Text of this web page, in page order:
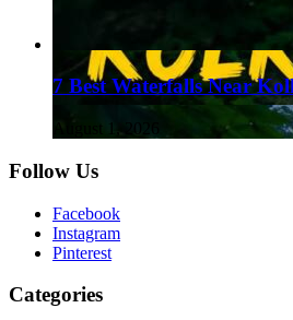
7 Best Waterfalls Near
August 1, 2026
Follow Us
Facebook
Instagram
Pinterest
Categories